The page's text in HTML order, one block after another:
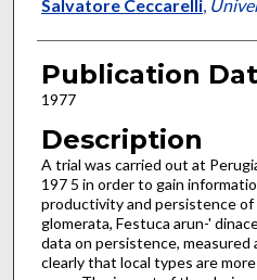
Salvatore Ceccarelli,
Publication
1977
Description
A trial was carried out at
197 5 in order to gain
productivity and persistence
glomerata, Festuca arun-'
data on persistence, measured
clearly that local types are